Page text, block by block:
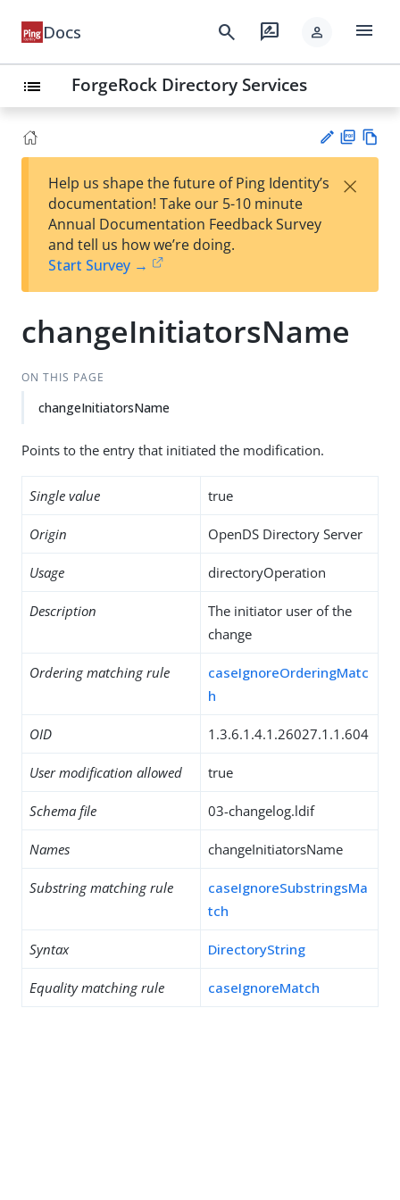
Docs search rate_review person menu
list ForgeRock Directory Services
est
t
F
Help us shape the future of Ping Identity’s
documentation! Take our 5-10 minute
Annual Documentation Feedback Survey
and tell us how we’re doing.
Start Survey →
×
changeInitiatorsName
ON THIS PAGE
changeInitiatorsName
Points to the entry that initiated the modification.
Single value true
Origin OpenDS Directory Server
Usage directoryOperation
Description
The initiator user of the
change
Ordering matching rule
caseIgnoreOrderingMatc
h
OID 1.3.6.1.4.1.26027.1.1.604
User modification allowed true
Schema file 03-changelog.ldif
Names changeInitiatorsName
Substring matching rule
caseIgnoreSubstringsMa
tch
Syntax DirectoryString
Equality matching rule caseIgnoreMatch